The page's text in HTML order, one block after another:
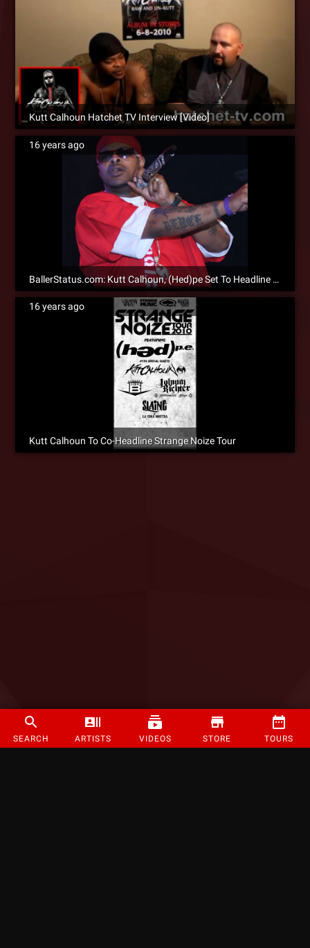
SEARCH ARTISTS VIDEOS STORE TOURS
Kutt Calhoun Hatchet TV Interview [Video]
16 years ago
BallerStatus.com: Kutt Calhoun, (Hed)pe Set To Headline 2010 Strange Noize Tour
16 years ago
Kutt Calhoun To Co-Headline Strange Noize Tour